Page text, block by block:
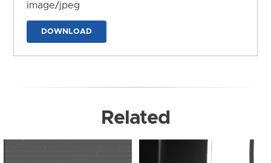
image/jpeg
DOWNLOAD
Related